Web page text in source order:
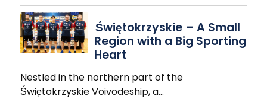
Świętokrzyskie – A Small
Region with a Big Sporting
Heart
Nestled in the northern part of the
Świętokrzyskie Voivodeship, a…